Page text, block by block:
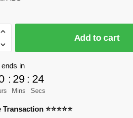
Add to cart
in
: 29
Mins
: 23
Secs
Transaction ⭐⭐⭐⭐⭐